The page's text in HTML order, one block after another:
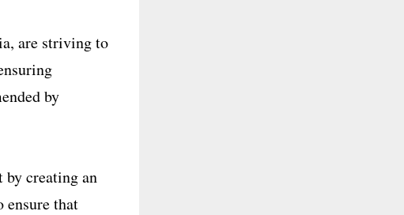
are striving to
by
by creating an
ensure that